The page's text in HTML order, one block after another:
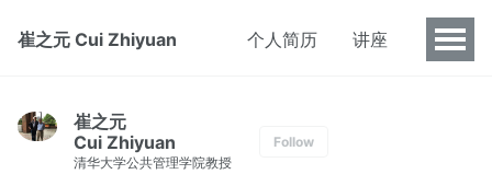
崔之元 Cui Zhiyuan 个人简历 讲座
崔之元
Cui Zhiyuan
清华大学公共管理学院教授
Follow